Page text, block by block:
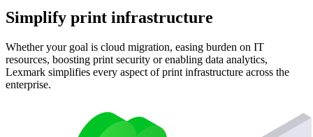
Simplify print infrastructure
Whether your goal is cloud migration, easing burden on IT
resources, boosting print security or enabling data analytics,
Lexmark simplifies every aspect of print infrastructure across the
enterprise.